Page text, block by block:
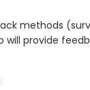
methods
will provide